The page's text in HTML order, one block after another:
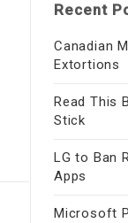
Recent
Canadian
Extortions
Read This
Stick
LG to Ban
Apps
Microsoft